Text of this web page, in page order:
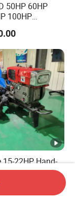
50HP 60HP
100HP
Machinery
Trailer Rotary
Tractors
15-22HP Hand-
Tractor
Farm
1,500.00